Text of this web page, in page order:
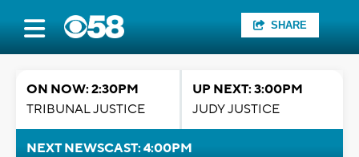
SHARE
ON NOW: 2:30PM
TRIBUNAL JUSTICE
UP NEXT: 3:00PM
JUDY JUSTICE
NEXT NEWSCAST: 4:00PM